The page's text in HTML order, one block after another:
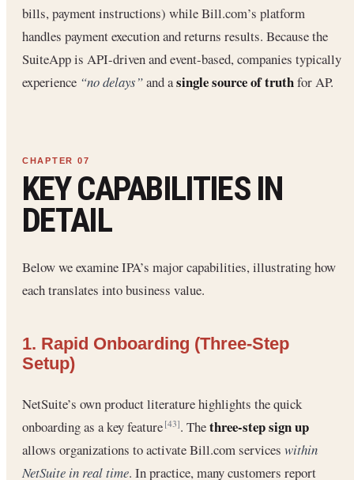
bills, payment instructions) while Bill.com’s platform
handles payment execution and returns results. Because the
SuiteApp is API-driven and event-based, companies typically
experience “no delays”and asingle source of truthfor AP.
KEY CAPABILITIES IN
DETAIL
Below we examine IPA’s major capabilities, illustrating how
each translates into business value.
1. Rapid Onboarding (Three-Step
Setup)
NetSuite’s own product literature highlights the quick
onboarding as a key feature[43]. Thethree-step sign up
allows organizations to activate Bill.com services within
NetSuite in real time. In practice, many customers report